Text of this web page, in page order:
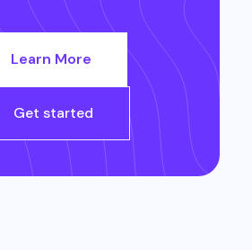
Learn More
Get started